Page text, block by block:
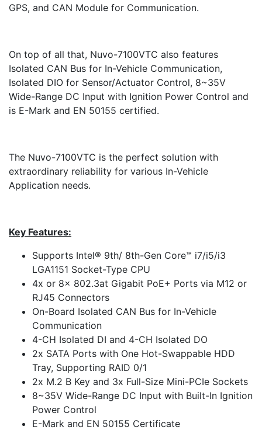
GPS, and CAN Module for Communication.
On top of all that, Nuvo-7100VTC also features
Isolated CAN Bus for In-Vehicle Communication,
Isolated DIO for Sensor/Actuator Control, 8~35V
Wide-Range DC Input with Ignition Power Control and
is E-Mark and EN 50155 certified.
The Nuvo-7100VTC is the perfect solution with
extraordinary reliability for various In-Vehicle
Application needs.
Key Features:
Supports Intel® 9th/ 8th-Gen Core™ i7/i5/i3
LGA1151 Socket-Type CPU
4x or 8x 802.3at Gigabit PoE+ Ports via M12 or
RJ45 Connectors
On-Board Isolated CAN Bus for In-Vehicle
Communication
4-CH Isolated DI and 4-CH Isolated DO
2x SATA Ports with One Hot-Swappable HDD
Tray, Supporting RAID 0/1
2x M.2 B Key and 3x Full-Size Mini-PCIe Sockets
8~35V Wide-Range DC Input with Built-In Ignition
Power Control
E-Mark and EN 50155 Certificate